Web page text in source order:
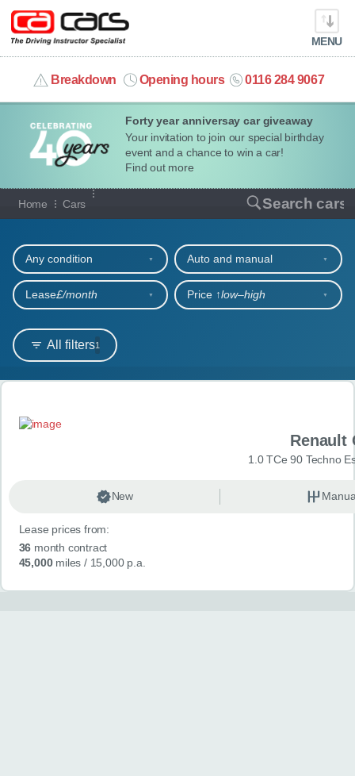
Forty year anniversay car giveaway
Your invitation to join our special birthday
event and a chance to win a car!
Find out more
MENU
Breakdown Opening hours 0116 284 9067
info@cacars.co.uk
MY ACCOUNT
MANAGE MY VEHICLE
HOME
OUR CARS
SHORT​-​TERM HIRE
LEASING GUIDE
CONTACT
Home Cars Search cars
Our full range of cars
All filters1
Any condition Auto and manual
Lease£/month Price ↑low‒high
Search results
Renault
1.0 TCe 90 Techno
New
Lease prices from:
36 month contract
45,000miles / 15,000 p.a.